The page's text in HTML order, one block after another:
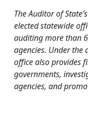
The Auditor of
elected statewide
auditing more than
agencies. Under the
office also provides
governments,
agencies, and